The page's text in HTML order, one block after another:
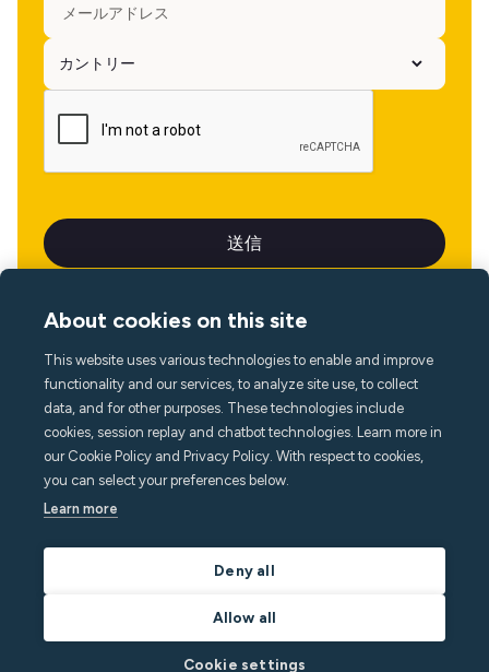
言語
About cookies on this site
This website uses various technologies to enable and improve
functionality and our services, to analyze site use, to collect
data, and for other purposes. These technologies include
cookies, session replay and chatbot technologies. Learn more in
our Cookie Policy and Privacy Policy. With respect to cookies,
you can select your preferences below.
Learn more
Deny all
Allow all
Cookie settings